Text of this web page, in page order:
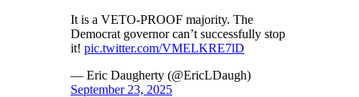
It is a VETO-PROOF majority. The
Democrat governor can’t successfully stop
it! pic.twitter.com/VMELKRE7lD
— Eric Daugherty (@EricLDaugh)
September 23, 2025